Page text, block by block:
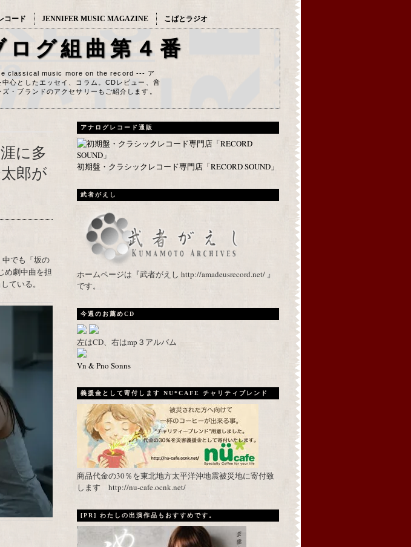
コード JENNIFER MUSIC MAGAZINE こばとラジオ
グ組曲第４番
classical music more on the record --- ア
心としたエッセイ、コラム。CDレビュー、音
・ブランドのアクセサリーもご紹介します。
に多
郎が
中でも「坂の
め劇中曲を担
ている。
アナログレコード通販
初期盤・クラシックレコード専門店「RECORD SOUND」
武者がえし
ホームページは『武者がえし http://amadeusrecord.net/ 』
です。
今週のお薦めCD
左はCD、右はmp３アルバム
Vn & Pno Sonns
義援金として寄付します NU*CAFE チャリティブレンド
商品代金の30％を東北地方太平洋沖地震被災地に寄付致
します http://nu-cafe.ocnk.net/
[PR] わたしの出演作品もおすすめです。